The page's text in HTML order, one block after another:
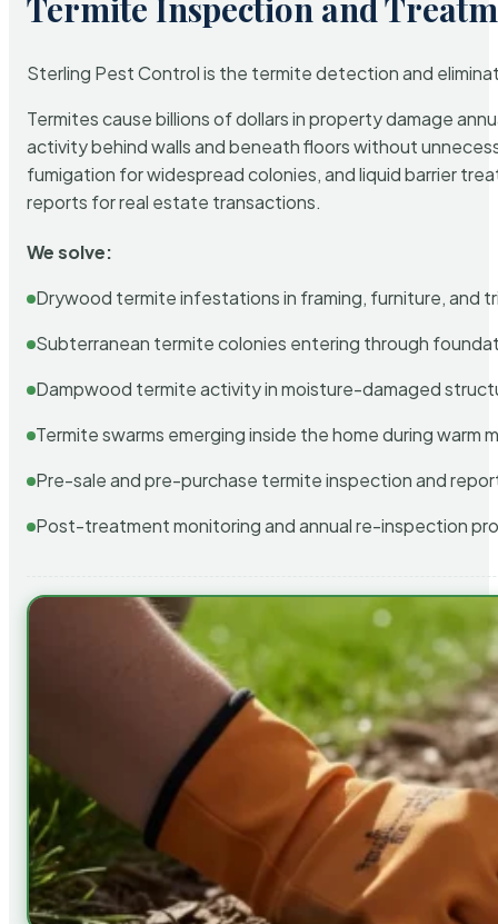
Sterling Pest Control is the termite detection and
Termites cause billions of dollars in property damage
activity behind walls and beneath floors without
fumigation for widespread colonies, and liquid barrier
reports for real estate transactions.
We solve:
Drywood termite infestations in framing, furniture, and
Subterranean termite colonies entering through
Dampwood termite activity in moisture-damaged
Termite swarms emerging inside the home during warm
Pre-sale and pre-purchase termite inspection and
Post-treatment monitoring and annual re-inspection